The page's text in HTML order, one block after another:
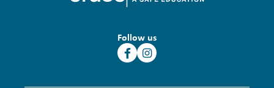
Follow us